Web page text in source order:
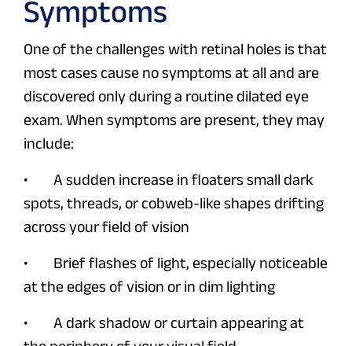
Symptoms
One of the challenges with retinal holes is that
most cases cause no symptoms at all and are
discovered only during a routine dilated eye
exam. When symptoms are present, they may
include:
• A sudden increase in floaters small dark
spots, threads, or cobweb-like shapes drifting
across your field of vision
• Brief flashes of light, especially noticeable
at the edges of vision or in dim lighting
• A dark shadow or curtain appearing at